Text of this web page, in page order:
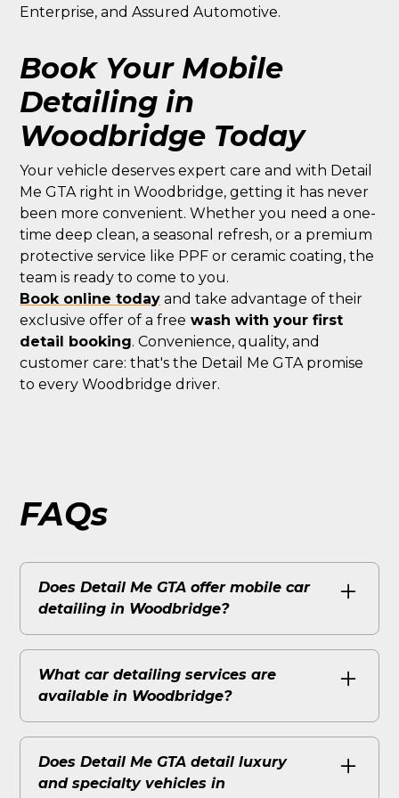
Enterprise, and Assured Automotive.
Book Your Mobile
Detailing in
Woodbridge Today
Your vehicle deserves expert care and with Detail
Me GTA right in Woodbridge, getting it has never
been more convenient. Whether you need a one-
time deep clean, a seasonal refresh, or a premium
protective service like PPF or ceramic coating, the
team is ready to come to you.
Book online today and take advantage of their
exclusive offer of a free wash with your first
detail booking. Convenience, quality, and
customer care: that's the Detail Me GTA promise
to every Woodbridge driver.
FAQs
Does Detail Me GTA offer mobile car
detailing in Woodbridge?
Woodbridge/Vaughan at 4000 Steeles Ave
W and brings fully equipped mobile
detailing right to your driveway or
to you with their own water and power
supply.
What car detailing services are
available in Woodbridge?
mobile detailing across Woodbridge.
Specialty services like ceramic coating, paint
Does Detail Me GTA detail luxury
and specialty vehicles in